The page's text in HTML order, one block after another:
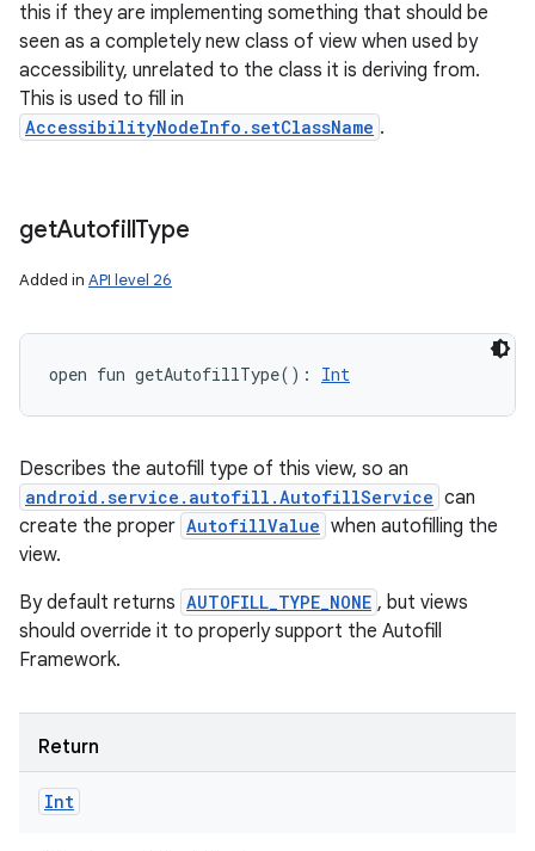
this if they are implementing something that should be
seen as a completely new class of view when used by
accessibility, unrelated to the class it is deriving from.
This is used to fill in
AccessibilityNodeInfo.setClassName .
getAutofillType
Added in API level 26
open fun getAutofillType( ) : Int
Describes the autofill type of this view, so an
android.service.autofill.AutofillService can
create the proper AutofillValue when autofilling the
view.
By default returns AUTOFILL_TYPE_NONE , but views
should override it to properly support the Autofill
Framework.
Return
Int